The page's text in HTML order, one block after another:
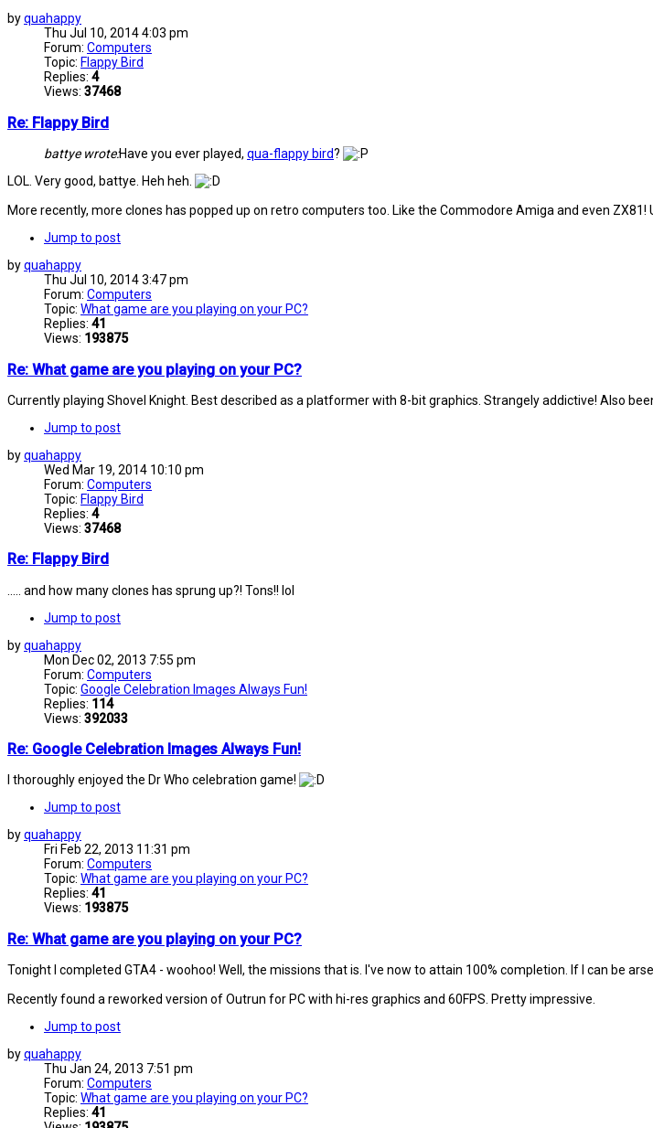
byquahappy
Thu Jul 10, 2014 4:03 pm
Forum: Computers
Topic: Flappy Bird
Replies: 4
Views: 37468
Re: Flappy Bird
battye wrote:Have you ever played, qua-flappy bird?
LOL. Very good, battye. Heh heh.
More recently, more clones has popped up on retro computers too. Like the Commodore Amiga and even ZX81!
Jump to post
byquahappy
Thu Jul 10, 2014 3:47 pm
Forum: Computers
Topic: What game are you playing on your PC?
Replies: 41
Views: 193875
Re: What game are you playing on your PC?
Currently playing Shovel Knight. Best described as a platformer with 8-bit graphics. Strangely addictive! Also
Jump to post
byquahappy
Wed Mar 19, 2014 10:10 pm
Forum: Computers
Topic: Flappy Bird
Replies: 4
Views: 37468
Re: Flappy Bird
..... and how many clones has sprung up?! Tons!! lol
Jump to post
byquahappy
Mon Dec 02, 2013 7:55 pm
Forum: Computers
Topic: Google Celebration Images Always Fun!
Replies: 114
Views: 392033
Re: Google Celebration Images Always Fun!
I thoroughly enjoyed the Dr Who celebration game!
Jump to post
byquahappy
Fri Feb 22, 2013 11:31 pm
Forum: Computers
Topic: What game are you playing on your PC?
Replies: 41
Views: 193875
Re: What game are you playing on your PC?
Tonight I completed GTA4 - woohoo! Well, the missions that is. I've now to attain 100% completion. If I can be
Recently found a reworked version of Outrun for PC with hi-res graphics and 60FPS. Pretty impressive.
Jump to post
byquahappy
Thu Jan 24, 2013 7:51 pm
Forum: Computers
Topic: What game are you playing on your PC?
Replies: 41